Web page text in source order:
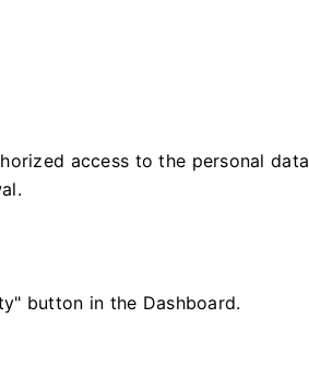
access to the personal data
button in the Dashboard.